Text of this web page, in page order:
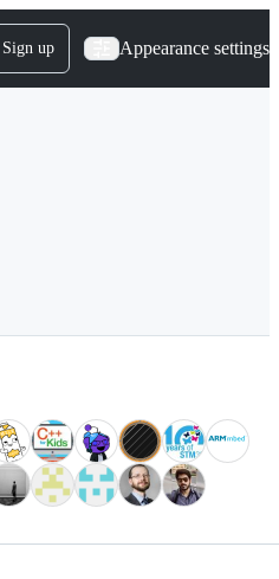
Sign up Appearance settings